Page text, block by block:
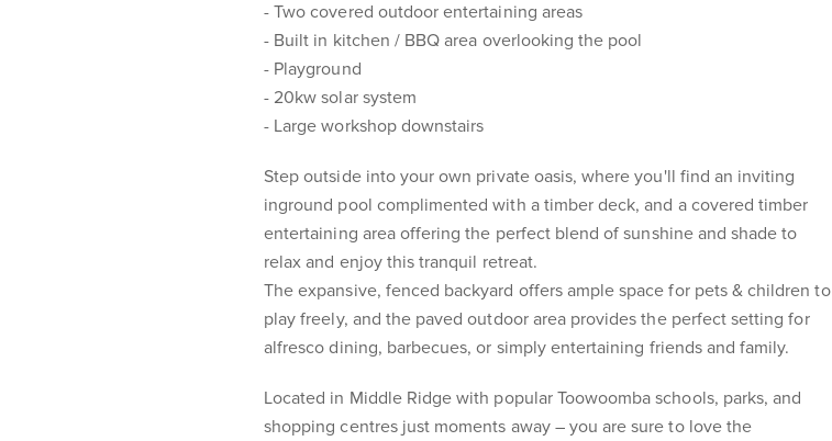
- Two covered outdoor entertaining areas
- Built in kitchen / BBQ area overlooking the pool
- Playground
- 20kw solar system
- Large workshop downstairs
Step outside into your own private oasis, where you'll find an inviting
inground pool complimented with a timber deck, and a covered timber
entertaining area offering the perfect blend of sunshine and shade to
relax and enjoy this tranquil retreat.
The expansive, fenced backyard offers ample space for pets & children to
play freely, and the paved outdoor area provides the perfect setting for
alfresco dining, barbecues, or simply entertaining friends and family.
Located in Middle Ridge with popular Toowoomba schools, parks, and
shopping centres just moments away – you are sure to love the